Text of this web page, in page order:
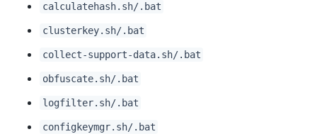
calculatehash.sh/.bat
clusterkey.sh/.bat
collect-support-data.sh/.bat
obfuscate.sh/.bat
logfilter.sh/.bat
configkeymgr.sh/.bat